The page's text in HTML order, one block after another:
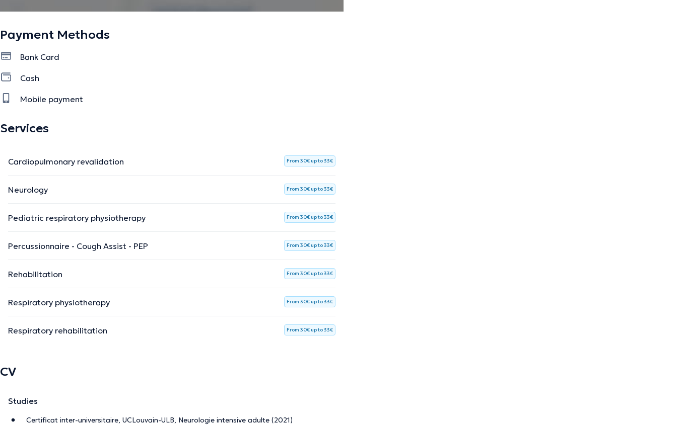
Payment Methods
Bank Card
Cash
Mobile payment
Services
Cardiopulmonary revalidation From 30€ up to 33€
Neurology From 30€ up to 33€
Pediatric respiratory physiotherapy From 30€ up to 33€
Percussionnaire - Cough Assist - PEP From 30€ up to 33€
Rehabilitation From 30€ up to 33€
Respiratory physiotherapy From 30€ up to 33€
Respiratory rehabilitation From 30€ up to 33€
CV
Studies
Certificat inter-universitaire, UCLouvain-ULB, Neurologie intensive adulte (2021)